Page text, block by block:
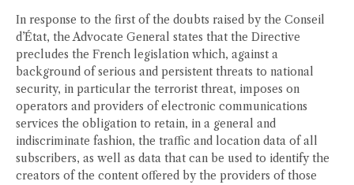
In response to the first of the doubts raised by the Conseil
d’État, the Advocate General states that the Directive
precludes the French legislation which, against a
background of serious and persistent threats to national
security, in particular the terrorist threat, imposes on
operators and providers of electronic communications
services the obligation to retain, in a general and
indiscriminate fashion, the traffic and location data of all
subscribers, as well as data that can be used to identify the
creators of the content offered by the providers of those